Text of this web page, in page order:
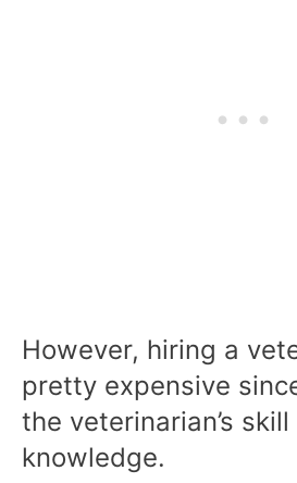
However, hiring a
pretty expensive
the veterinarian’s skill
knowledge.